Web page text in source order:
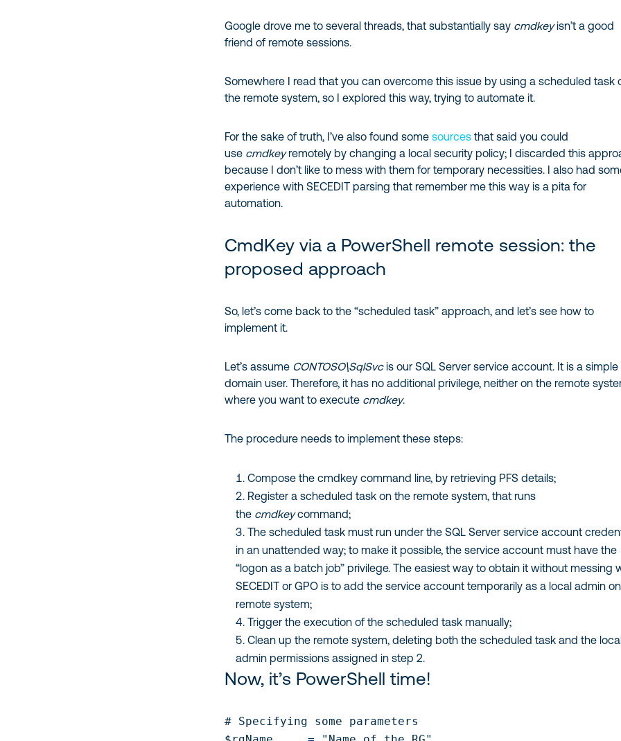
Google drove me to several threads, that substantially say cmdkeyisn’t a good
friend of remote sessions.
Somewhere I read that you can overcome this issue by using a scheduled task
the remote system, so I explored this way, trying to automate it.
For the sake of truth, I’ve also found somesources that said you could
use cmdkeyremotely by changing a local security policy; I discarded this
because I don’t like to mess with them for temporary necessities. I also had
experience with SECEDIT parsing that remember me this way is a pita for
automation.
CmdKey via a PowerShell remote session: the
proposed approach
So, let’s come back to the “scheduled task” approach, and let’s see how to
implement it.
Let’s assume CONTOSO\SqlSvcis our SQL Server service account. It is a simple
domain user. Therefore, it has no additional privilege, neither on the remote
where you want to execute cmdkey.
The procedure needs to implement these steps:
Compose the cmdkey command line, by retrieving PFS details;
Register a scheduled task on the remote system, that runs
the cmdkeycommand;
The scheduled task must run under the SQL Server service account
in an unattended way; to make it possible, the service account must have the
“logon as a batch job” privilege. The easiest way to obtain it without messing
SECEDIT or GPO is to add the service account temporarily as a local admin
remote system;
Trigger the execution of the scheduled task manually;
Clean up the remote system, deleting both the scheduled task and the
admin permissions assigned in step 2.
Now, it’s PowerShell time!
# Specifying some parameters